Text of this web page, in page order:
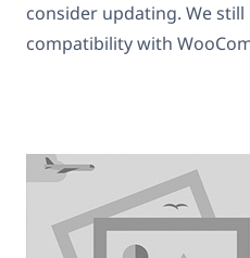
consider updating. We
compatibility with